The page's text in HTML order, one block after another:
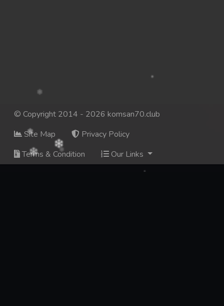
© Copyright 2014 - 2026 komsan70.club
Site Map
Privacy Policy
Terms & Condition
Our Links